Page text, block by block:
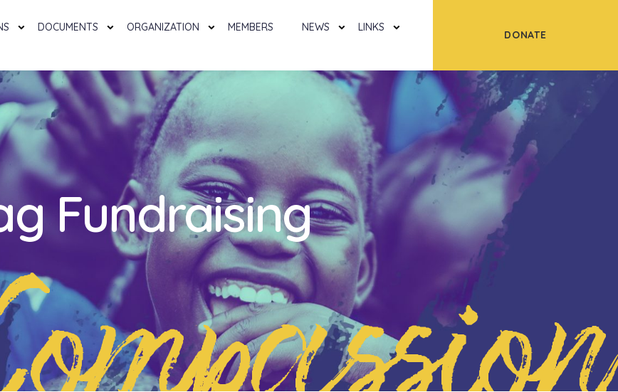
DOCUMENTS ORGANIZATION MEMBERS NEWS LINKS
DONATE
Fundraising